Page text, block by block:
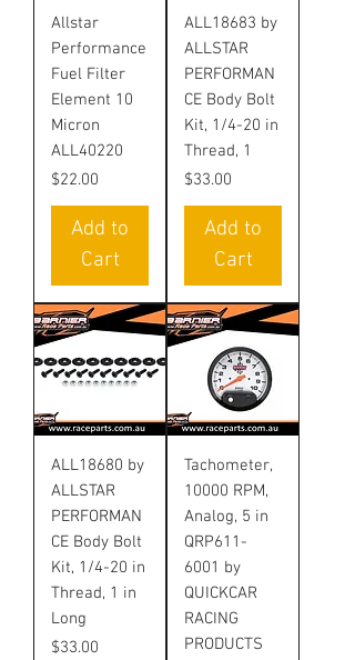
Allstar
Performance
Fuel Filter
Element 10
Micron
ALL40220
Price
$22.00
Add to
Cart
ALL18683 by
ALLSTAR
PERFORMAN
CE Body Bolt
Kit, 1/4-20 in
Thread, 1
Price
$33.00
Add to
Cart
ALL18680 by
ALLSTAR
PERFORMAN
CE Body Bolt
Kit, 1/4-20 in
Thread, 1 in
Long
Price
$33.00
Tachometer,
10000 RPM,
Analog, 5 in
QRP611-
6001 by
QUICKCAR
RACING
PRODUCTS